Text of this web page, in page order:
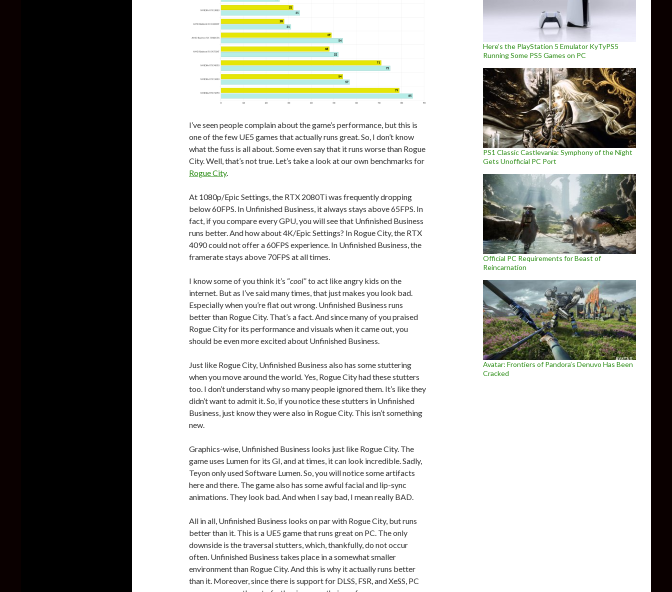
I’ve seen people complain about the game’s performance, but this is
one of the few UE5 games that actually runs great. So, I don’t know
what the fuss is all about. Some even say that it runs worse than Rogue
City. Well, that’s not true. Let’s take a look at our own benchmarks for
Rogue City.
At 1080p/Epic Settings, the RTX 2080Ti was frequently dropping
below 60FPS. In Unfinished Business, it always stays above 65FPS. In
fact, if you compare every GPU, you will see that Unfinished Business
runs better. And how about 4K/Epic Settings? In Rogue City, the RTX
4090 could not offer a 60FPS experience. In Unfinished Business, the
framerate stays above 70FPS at all times.
I know some of you think it’s “cool” to act like angry kids on the
internet. But as I’ve said many times, that just makes you look bad.
Especially when you’re flat out wrong. Unfinished Business runs
better than Rogue City. That’s a fact. And since many of you praised
Rogue City for its performance and visuals when it came out, you
should be even more excited about Unfinished Business.
Just like Rogue City, Unfinished Business also has some stuttering
when you move around the world. Yes, Rogue City had these stutters
too. I don’t understand why so many people ignored them. It’s like they
didn’t want to admit it. So, if you notice these stutters in Unfinished
Business, just know they were also in Rogue City. This isn’t something
new.
Graphics-wise, Unfinished Business looks just like Rogue City. The
game uses Lumen for its GI, and at times, it can look incredible. Sadly,
Teyon only used Software Lumen. So, you will notice some artifacts
here and there. The game also has some awful facial and lip-sync
animations. They look bad. And when I say bad, I mean really BAD.
All in all, Unfinished Business looks on par with Rogue City, but runs
better than it. This is a UE5 game that runs great on PC. The only
downside is the traversal stutters, which, thankfully, do not occur
often. Unfinished Business takes place in a somewhat smaller
environment than Rogue City. And this is why it actually runs better
than it. Moreover, since there is support for DLSS, FSR, and XeSS, PC
Here’s the PlayStation 5 Emulator KyTyPS5
Running Some PS5 Games on PC
PS1 Classic Castlevania: Symphony of the Night
Gets Unofficial PC Port
Official PC Requirements for Beast of
Reincarnation
Avatar: Frontiers of Pandora’s Denuvo Has Been
Cracked